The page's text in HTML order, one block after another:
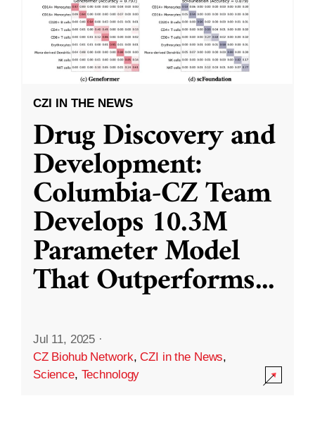
CZI IN THE NEWS
Drug Discovery and
Development:
Columbia-CZ Team
Develops 10.3M
Parameter Model
That Outperforms...
Jul 11, 2025 ·
CZ Biohub Network,CZI in the News,
Science, Technology